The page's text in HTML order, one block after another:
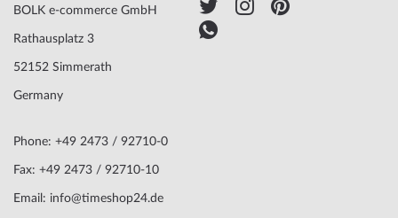
Bezel
Fixed
Stainless steel bottom, screwed
Dial Color
Watchband Material
Watchband Color
Gold
Max. wrist
200
BOLK e-commerce GmbH
Rathausplatz 3
52152 Simmerath
Germany
Phone: +49 2473 / 92710-0
Fax: +49 2473 / 92710-10
Email: info@timeshop24.de